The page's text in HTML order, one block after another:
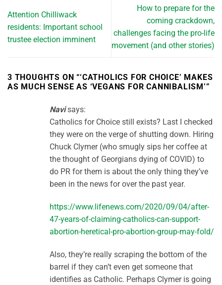
Attention Chilliwack
residents: Important school
trustee election imminent
How to prepare for the
coming crackdown,
challenges facing the pro-life
movement (and other stories)
3 THOUGHTS ON “‘CATHOLICS FOR CHOICE’ MAKES
AS MUCH SENSE AS ‘VEGANS FOR CANNIBALISM’”
Navi says:
Catholics for Choice still exists? Last I checked
they were on the verge of shutting down. Hiring
Chuck Clymer (who smugly sips her coffee at
the thought of Georgians dying of COVID) to
do PR for them is about the only thing they’ve
been in the news for over the past year.
https://www.lifenews.com/2020/09/04/after-
47-years-of-claiming-catholics-can-support-
abortion-heretical-pro-abortion-group-may-fold/
Also, they’re really scraping the bottom of the
barrel if they can’t even get someone that
identifies as Catholic. Perhaps Clymer is going